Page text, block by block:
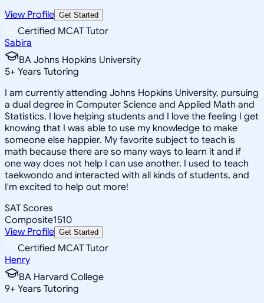
View Profile Get Started
Certified MCAT Tutor
Sabira
BA Johns Hopkins University
5+ Years Tutoring
I am currently attending Johns Hopkins University, pursuing
a dual degree in Computer Science and Applied Math and
Statistics. I love helping students and I love the feeling I get
knowing that I was able to use my knowledge to make
someone else happier. My favorite subject to teach is
math because there are so many ways to learn it and if
one way does not help I can use another. I used to teach
taekwondo and interacted with all kinds of students, and
I'm excited to help out more!
SAT Scores
Composite1510
View Profile Get Started
Certified MCAT Tutor
Henry
BA Harvard College
9+ Years Tutoring